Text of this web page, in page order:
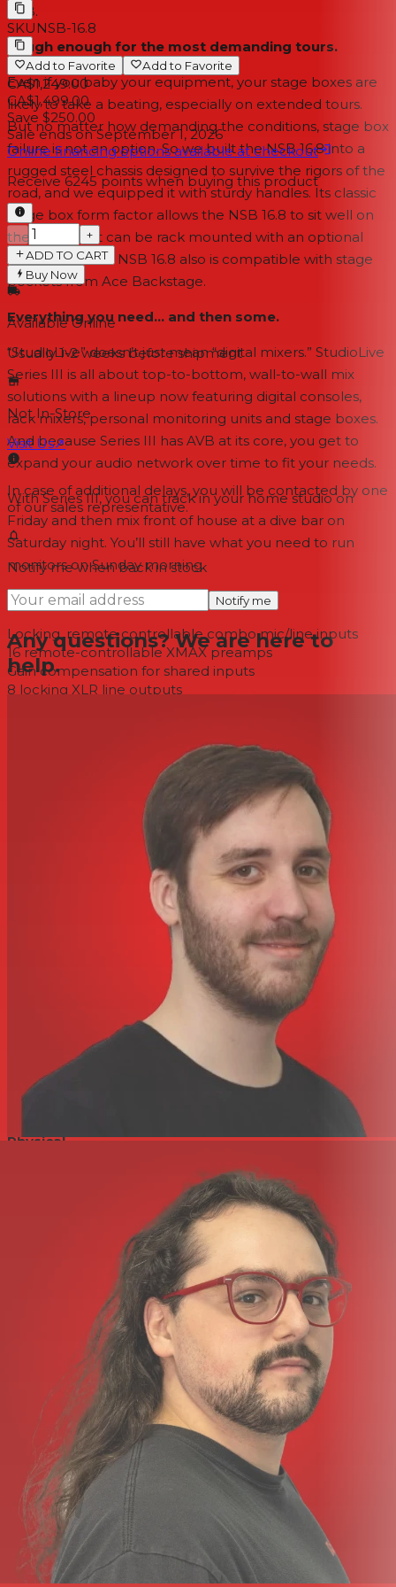
AVB.
Tough enough for the most demanding tours.
Even if you baby your equipment, your stage boxes are
likely to take a beating, especially on extended tours.
But no matter how demanding the conditions, stage box
failure is not an option. So we built the NSB 16.8 into a
rugged steel chassis designed to survive the rigors of the
road, and we equipped it with sturdy handles. Its classic
stage box form factor allows the NSB 16.8 to sit well on
the stage, or it can be rack mounted with an optional
rack-ear kit. The NSB 16.8 also is compatible with stage
pockets from Ace Backstage.
Everything you need... and then some.
“StudioLive” doesn’t just mean “digital mixers.” StudioLive
Series III is all about top-to-bottom, wall-to-wall mix
solutions with a lineup now featuring digital consoles,
rack mixers, personal monitoring units and stage boxes.
And because Series III has AVB at its core, you get to
expand your audio network over time to fit your needs.
With Series III, you can track in your home studio on
Friday and then mix front of house at a dive bar on
Saturday night. You’ll still have what you need to run
monitors on Sunday morning.
Analog Input/Output
Locking, remote controllable combo mic/line inputs
16 remote-controllable XMAX preamps
Gain compensation for shared inputs
8 locking XLR line outputs
Easy setup and control from StudioLive® Series III
consoles and UC Surface
32x8 AVB (16 direct input channels + 16 gain-
compensated input channels)
2 AVB ports with locking XLR Ethernet jacks
Actively Integrated Software
Easy setup and control from PreSonus® UC Surface
touch control software for Mac®, Windows®, iPad®, and
Android™, available free from Apple App Store and
Power
Physical
Compatible with stage pockets from Ace Backstage
SKUNSB-16.8
Add to Favorite Add to Favorite
CA$1,249.00
CA$1,499.00
Save $250.00
Sale ends on September 1, 2026
Online financing options available at checkout
Receive 6245 points when buying this product
−
+
ADD TO CART
Buy Now
Available Online
Usually 1-2 weeksbefore shipment
Not In-Store
Visit Us↗
In case of additional delays, you will be contacted by one
of our sales representative.
Notify me when back in stock
Notify me
Any questions? We are here to
help.